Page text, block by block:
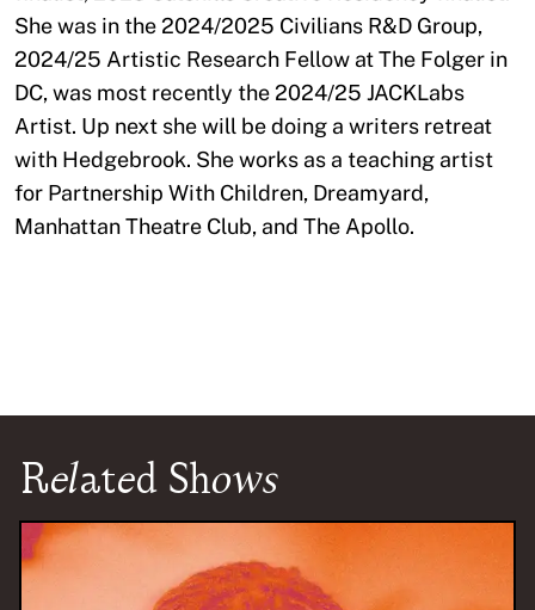
She was in the 2024/2025 Civilians R&D Group,
2024/25 Artistic Research Fellow at The Folger in
DC, was most recently the 2024/25 JACKLabs
Artist. Up next she will be doing a writers retreat
with Hedgebrook. She works as a teaching artist
for Partnership With Children, Dreamyard,
Manhattan Theatre Club, and The Apollo.
Related Shows